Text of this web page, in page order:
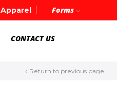
Apparel Forms
CONTACT US
Return to previous page